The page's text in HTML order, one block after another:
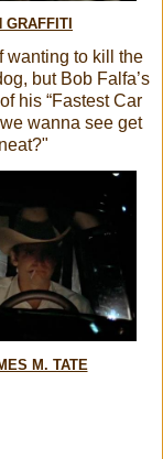
GRAFFITI
wanting to kill the
but Bob Falfa’s
his “Fastest Car
wanna see get
M. TATE